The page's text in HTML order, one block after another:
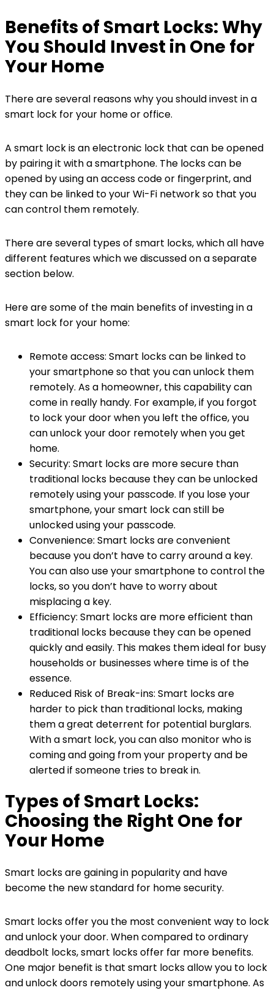
Benefits of Smart Locks: Why
You Should Invest in One for
Your Home
There are several reasons why you should invest in a
smart lock for your home or office.
A smart lock is an electronic lock that can be opened
by pairing it with a smartphone. The locks can be
opened by using an access code or fingerprint, and
they can be linked to your Wi-Fi network so that you
can control them remotely.
There are several types of smart locks, which all have
different features which we discussed on a separate
section below.
Here are some of the main benefits of investing in a
smart lock for your home:
Remote access: Smart locks can be linked to
your smartphone so that you can unlock them
remotely. As a homeowner, this capability can
come in really handy. For example, if you forgot
to lock your door when you left the office, you
can unlock your door remotely when you get
home.
Security: Smart locks are more secure than
traditional locks because they can be unlocked
remotely using your passcode. If you lose your
smartphone, your smart lock can still be
unlocked using your passcode.
Convenience: Smart locks are convenient
because you don’t have to carry around a key.
You can also use your smartphone to control the
locks, so you don’t have to worry about
misplacing a key.
Efficiency: Smart locks are more efficient than
traditional locks because they can be opened
quickly and easily. This makes them ideal for busy
households or businesses where time is of the
essence.
Reduced Risk of Break-ins: Smart locks are
harder to pick than traditional locks, making
them a great deterrent for potential burglars.
With a smart lock, you can also monitor who is
coming and going from your property and be
alerted if someone tries to break in.
Types of Smart Locks:
Choosing the Right One for
Your Home
Smart locks are gaining in popularity and have
become the new standard for home security.
Smart locks offer you the most convenient way to lock
and unlock your door. When compared to ordinary
deadbolt locks, smart locks offer far more benefits.
One major benefit is that smart locks allow you to lock
and unlock doors remotely using your smartphone. As